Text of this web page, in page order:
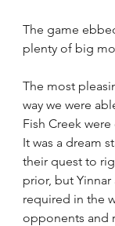
The game
plenty of big
The most
way we were
Fish Creek
It was a dream
their quest to
prior, but
required in the
opponents and